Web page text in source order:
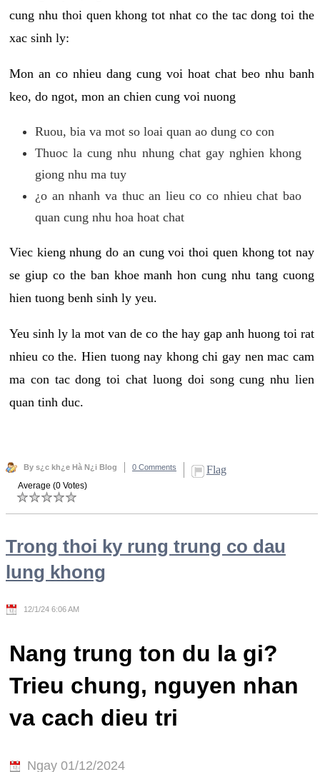
cung nhu thoi quen khong tot nhat co the tac dong toi the
xac sinh ly:
Mon an co nhieu dang cung voi hoat chat beo nhu banh
keo, do ngot, mon an chien cung voi nuong
Ruou, bia va mot so loai quan ao dung co con
Thuoc la cung nhu nhung chat gay nghien khong
giong nhu ma tuy
¿o an nhanh va thuc an lieu co co nhieu chat bao
quan cung nhu hoa hoat chat
Viec kieng nhung do an cung voi thoi quen khong tot nay
se giup co the ban khoe manh hon cung nhu tang cuong
hien tuong benh sinh ly yeu.
Yeu sinh ly la mot van de co the hay gap anh huong toi rat
nhieu co the. Hien tuong nay khong chi gay nen mac cam
ma con tac dong toi chat luong doi song cung nhu lien
quan tinh duc.
By s¿c kh¿e Hà N¿i Blog 0 Comments Flag
Average (0 Votes)
Trong thoi ky rung trung co dau
lung khong
12/1/24 6:06 AM
Nang trung ton du la gi?
Trieu chung, nguyen nhan
va cach dieu tri
Ngay 01/12/2024